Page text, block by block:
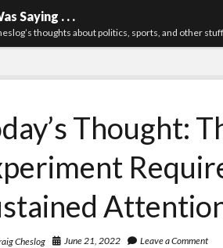
Saying . . .
thoughts about politics, sports, and other
Thought:
Cheslog June 21, 2022 Leave a Comment